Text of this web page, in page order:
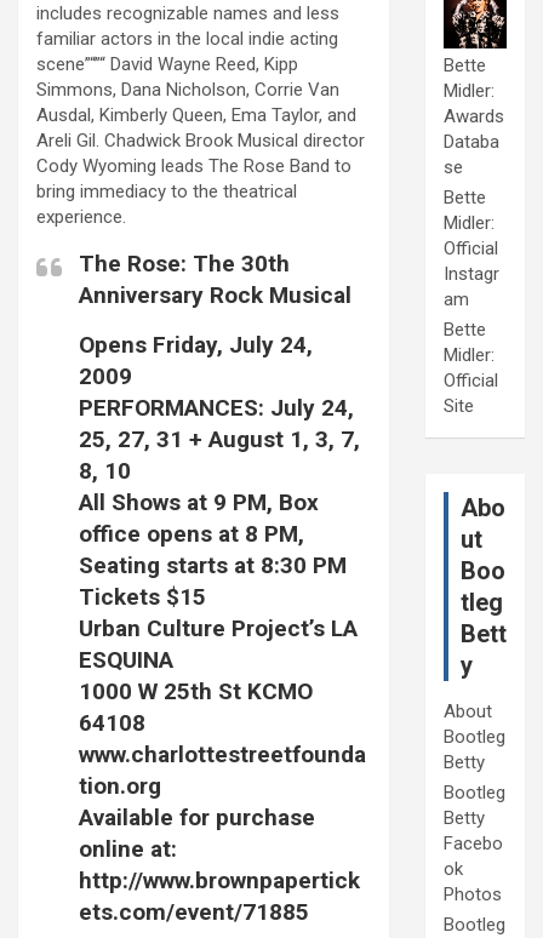
includes recognizable names and less
familiar actors in the local indie acting
scene”“”“ David Wayne Reed, Kipp
Simmons, Dana Nicholson, Corrie Van
Ausdal, Kimberly Queen, Ema Taylor, and
Areli Gil. Chadwick Brook Musical director
Cody Wyoming leads The Rose Band to
bring immediacy to the theatrical
experience.
The Rose: The 30th
Anniversary Rock Musical
Opens Friday, July 24,
2009
PERFORMANCES: July 24,
25, 27, 31 + August 1, 3, 7,
8, 10
All Shows at 9 PM, Box
office opens at 8 PM,
Seating starts at 8:30 PM
Tickets $15
Urban Culture Project’s LA
ESQUINA
1000 W 25th St KCMO
64108
www.charlottestreetfounda
tion.org
Available for purchase
online at:
http://www.brownpapertick
ets.com/event/71885
Bette
Midler:
Awards
Databa
se
Bette
Midler:
Official
Instagr
am
Bette
Midler:
Official
Site
Abo
ut
Boo
tleg
Bett
y
About
Bootleg
Betty
Bootleg
Betty
Facebo
ok
Photos
Bootleg